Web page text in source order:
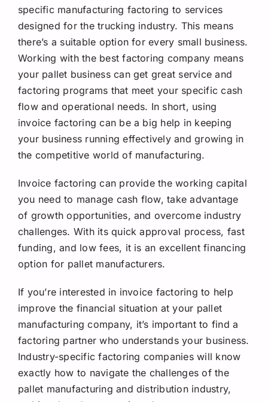
specific manufacturing factoring to services
designed for the trucking industry. This means
there’s a suitable option for every small business.
Working with the best factoring company means
your pallet business can get great service and
factoring programs that meet your specific cash
flow and operational needs. In short, using
invoice factoring can be a big help in keeping
your business running effectively and growing in
the competitive world of manufacturing.
Invoice factoring can provide the working capital
you need to manage cash flow, take advantage
of growth opportunities, and overcome industry
challenges. With its quick approval process, fast
funding, and low fees, it is an excellent financing
option for pallet manufacturers.
If you’re interested in invoice factoring to help
improve the financial situation at your pallet
manufacturing company, it’s important to find a
factoring partner who understands your business.
Industry-specific factoring companies will know
exactly how to navigate the challenges of the
pallet manufacturing and distribution industry,